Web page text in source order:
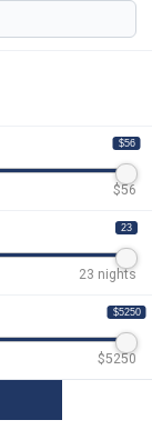
$56
$56
23
23 nights
$5250
$5250